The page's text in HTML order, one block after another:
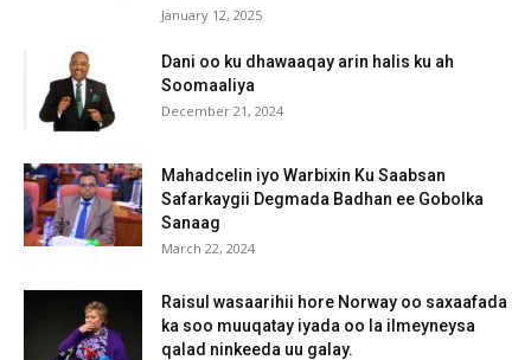
January 12, 2025
Dani oo ku dhawaaqay arin halis ku ah
Soomaaliya
December 21, 2024
Mahadcelin iyo Warbixin Ku Saabsan
Safarkaygii Degmada Badhan ee Gobolka
Sanaag
March 22, 2024
Raisul wasaarihii hore Norway oo saxaafada
ka soo muuqatay iyada oo la ilmeyneysa
qalad ninkeeda uu galay.